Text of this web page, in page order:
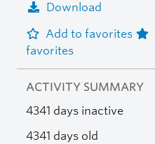
Download
Add to favorites
favorites
ACTIVITY SUMMARY
4341 days inactive
4341 days old